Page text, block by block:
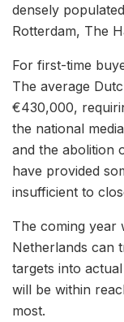
densely
Rotterdam, The
For first-time
The average
€430,000,
the national
and the abolition
have provided
insufficient to
The coming year
Netherlands can
targets into
will be within
most.